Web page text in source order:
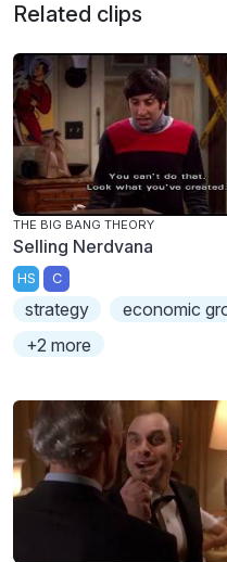
Related clips
THE BIG BANG THEORY
Selling Nerdvana
HS C
strategy
economic
+2 more